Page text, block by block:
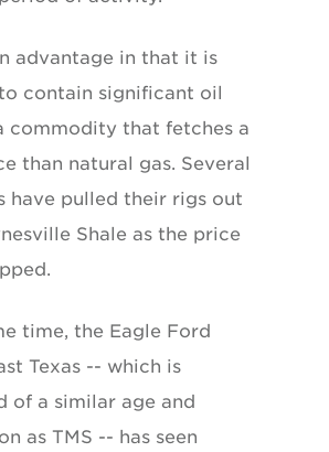
advantage in that it is
contain significant oil
commodity that fetches a
than natural gas. Several
have pulled their rigs out
Shale as the price
time, the Eagle Ford
Texas -- which is
of a similar age and
as TMS -- has seen